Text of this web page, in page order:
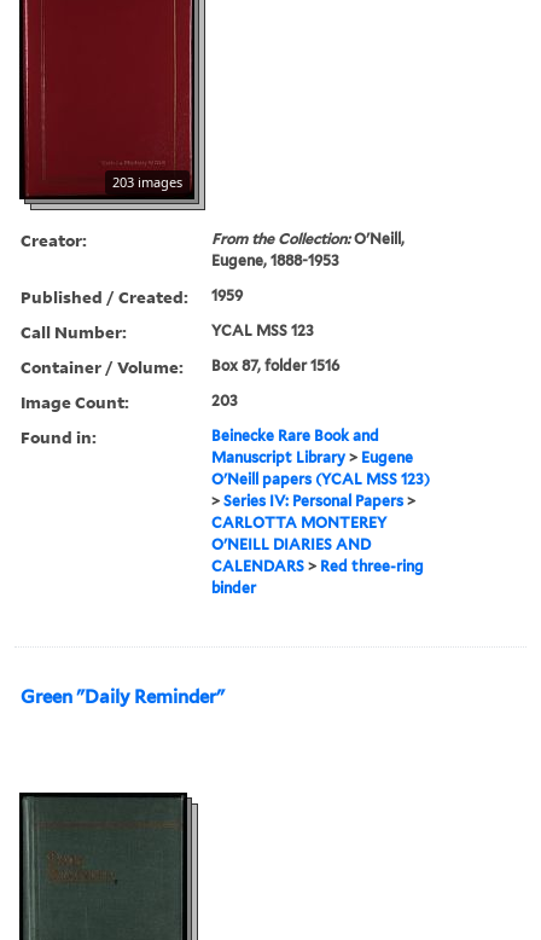
203 images
Creator: From the Collection:O'Neill,
Eugene, 1888-1953
Published / Created: 1959
Call Number: YCAL MSS 123
Container / Volume: Box 87, folder 1516
Image Count: 203
Found in:
Beinecke Rare Book and
Manuscript Library > Eugene
O'Neill papers (YCAL MSS 123)
>Series IV: Personal Papers >
CARLOTTA MONTEREY
O'NEILL DIARIES AND
CALENDARS > Red three-ring
binder
Green "Daily Reminder"